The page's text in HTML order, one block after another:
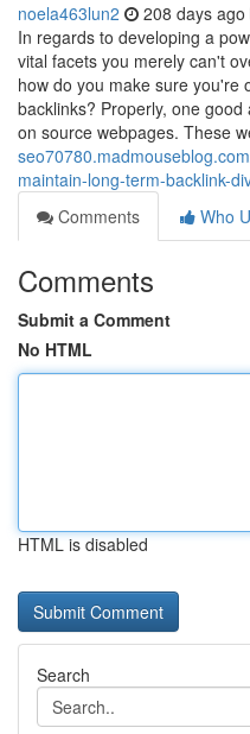
noela463lun2 208 days ago
In regards to developing a
vital facets you merely can't
how do you make sure you're
backlinks? Properly, one
on source webpages. These
maintain-long-term-backlink-
Comments
Who
Comments
Submit a Comment
No HTML
HTML is disabled
Search